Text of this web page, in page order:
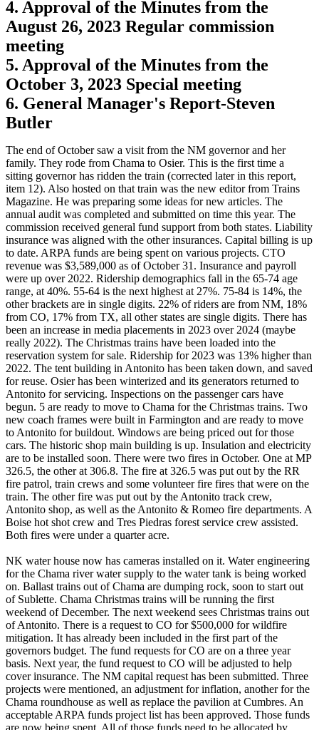
4. Approval of the Minutes from the
August 26, 2023 Regular commission
meeting
5. Approval of the Minutes from the
October 3, 2023 Special meeting
6. General Manager's Report-Steven
Butler
The end of October saw a visit from the NM governor and her
family. They rode from Chama to Osier. This is the first time a
sitting governor has ridden the train (corrected later in this report,
item 12). Also hosted on that train was the new editor from Trains
Magazine. He was preparing some ideas for new articles. The
annual audit was completed and submitted on time this year. The
commission received general fund support from both states. Liability
insurance was aligned with the other insurances. Capital billing is up
to date. ARPA funds are being spent on various projects. CTO
revenue was $3,589,000 as of October 31. Insurance and payroll
were up over 2022. Ridership demographics fall in the 65-74 age
range, at 40%. 55-64 is the next highest at 27%. 75-84 is 14%, the
other brackets are in single digits. 22% of riders are from NM, 18%
from CO, 17% from TX, all other states are single digits. There has
been an increase in media placements in 2023 over 2024 (maybe
really 2022). The Christmas trains have been loaded into the
reservation system for sale. Ridership for 2023 was 13% higher than
2022. The tent building in Antonito has been taken down, and saved
for reuse. Osier has been winterized and its generators returned to
Antonito for servicing. Inspections on the passenger cars have
begun. 5 are ready to move to Chama for the Christmas trains. Two
new coach frames were built in Farmington and are ready to move
to Antonito for buildout. Windows are being priced out for those
cars. The historic shop main building is up. Insulation and electricity
are to be installed soon. There were two fires in October. One at MP
326.5, the other at 306.8. The fire at 326.5 was put out by the RR
fire patrol, train crews and some volunteer fire fires that were on the
train. The other fire was put out by the Antonito track crew,
Antonito shop, as well as the Antonito & Romeo fire departments. A
Boise hot shot crew and Tres Piedras forest service crew assisted.
Both fires were under a quarter acre.
NK water house now has cameras installed on it. Water engineering
for the Chama river water supply to the water tank is being worked
on. Ballast trains out of Chama are dumping rock, soon to start out
of Sublette. Chama Christmas trains will be running the first
weekend of December. The next weekend sees Christmas trains out
of Antonito. There is a request to CO for $500,000 for wildfire
mitigation. It has already been included in the first part of the
governors budget. The fund requests for CO are on a three year
basis. Next year, the fund request to CO will be adjusted to help
cover insurance. The NM capital request has been submitted. Three
projects were mentioned, an adjustment for inflation, another for the
Chama roundhouse as well as replace the pavilion at Cumbres. An
acceptable ARPA funds project list has been approved. Those funds
are now being spent. All of those funds need to be allocated by